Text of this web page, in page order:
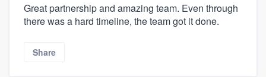
Great partnership and amazing team. Even through
there was a hard timeline, the team got it done.
Share